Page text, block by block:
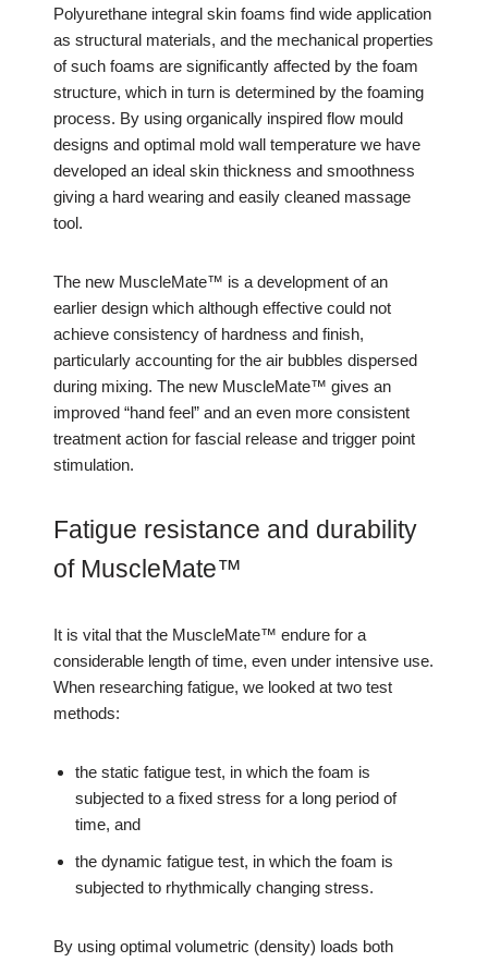
Polyurethane integral skin foams find wide application
as structural materials, and the mechanical properties
of such foams are significantly affected by the foam
structure, which in turn is determined by the foaming
process. By using organically inspired flow mould
designs and optimal mold wall temperature we have
developed an ideal skin thickness and smoothness
giving a hard wearing and easily cleaned massage
tool.
The new MuscleMate™ is a development of an
earlier design which although effective could not
achieve consistency of hardness and finish,
particularly accounting for the air bubbles dispersed
during mixing. The new MuscleMate™ gives an
improved “hand feel” and an even more consistent
treatment action for fascial release and trigger point
stimulation.
Fatigue resistance and durability
of MuscleMate™
It is vital that the MuscleMate™ endure for a
considerable length of time, even under intensive use.
When researching fatigue, we looked at two test
methods:
the static fatigue test, in which the foam is
subjected to a fixed stress for a long period of
time, and
the dynamic fatigue test, in which the foam is
subjected to rhythmically changing stress.
By using optimal volumetric (density) loads both